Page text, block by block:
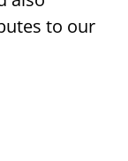
to our